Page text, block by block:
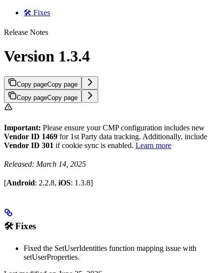
🛠 Fixes
Release Notes
Version 1.3.4
Copy pageCopy page
Copy pageCopy page
Important: Please ensure your CMP configuration includes new
Vendor ID 1469 for 1st Party data tracking. Additionally, include
Vendor ID 301 if cookie sync is enabled. Learn more
Released: March 14, 2025
[Android: 2.2.8, iOS: 1.3.8]
🛠 Fixes
Fixed the SetUserIdentities function mapping issue with
setUserProperties.